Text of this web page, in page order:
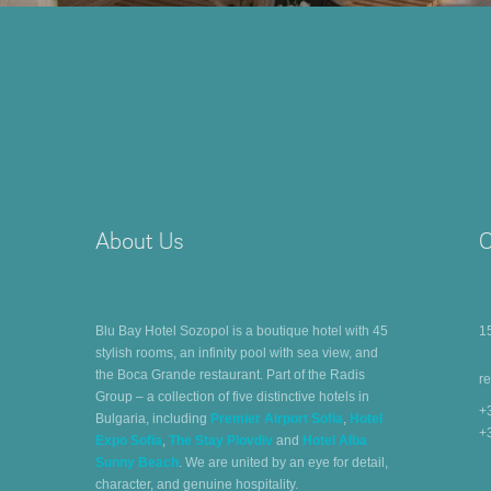
About Us
Blu Bay Hotel Sozopol is a boutique hotel with 45
stylish rooms, an infinity pool with sea view, and
the Boca Grande restaurant. Part of the Radis
Group – a collection of five distinctive hotels in
Bulgaria, including Premier Airport Sofia, Hotel
Expo Sofia, The Stay Plovdiv and Hotel Alba
Sunny Beach. We are united by an eye for detail,
character, and genuine hospitality.